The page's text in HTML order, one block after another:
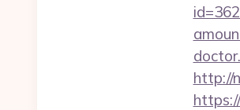
http://